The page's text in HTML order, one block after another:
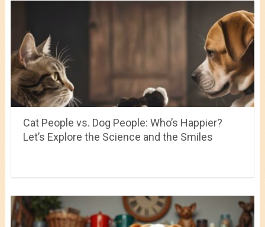
Cat People vs. Dog People: Who’s Happier?
Let’s Explore the Science and the Smiles